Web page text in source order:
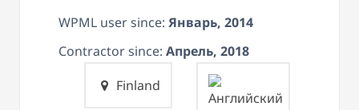
WPML user since: Январь, 2014
Contractor since: Апрель, 2018
Finland